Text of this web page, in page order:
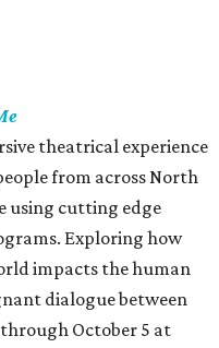
theatrical experience
from across North
using cutting edge
Exploring how
impacts the human
dialogue between
October 5 at